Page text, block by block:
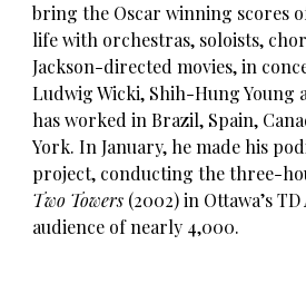
bring the Oscar winning scores
life with orchestras, soloists,
Jackson-directed movies, in
Ludwig Wicki, Shih-Hung Young
has worked in Brazil, Spain,
York. In January, he made his
project, conducting the three-
Two Towers (2002) in Ottawa’s
audience of nearly 4,000.